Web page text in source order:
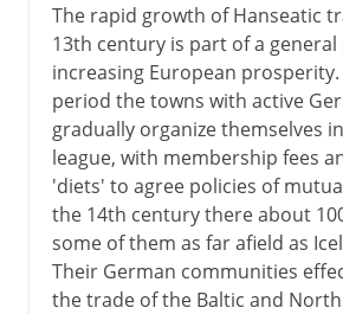
The rapid growth of Hanseatic
13th century is part of a
increasing European
period the towns with active
gradually organize themselves
league, with membership fees
'diets' to agree policies of
the 14th century there about
some of them as far afield as
Their German communities
the trade of the Baltic and North